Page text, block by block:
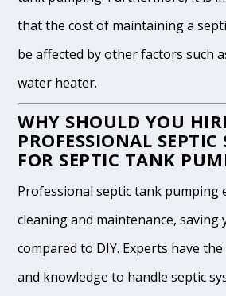
that the cost of maintaining a
be affected by other factors such
water heater.
WHY SHOULD YOU
PROFESSIONAL SEPTIC
FOR SEPTIC TANK
Professional septic tank pumping
cleaning and maintenance,
compared to DIY. Experts have
and knowledge to handle septic